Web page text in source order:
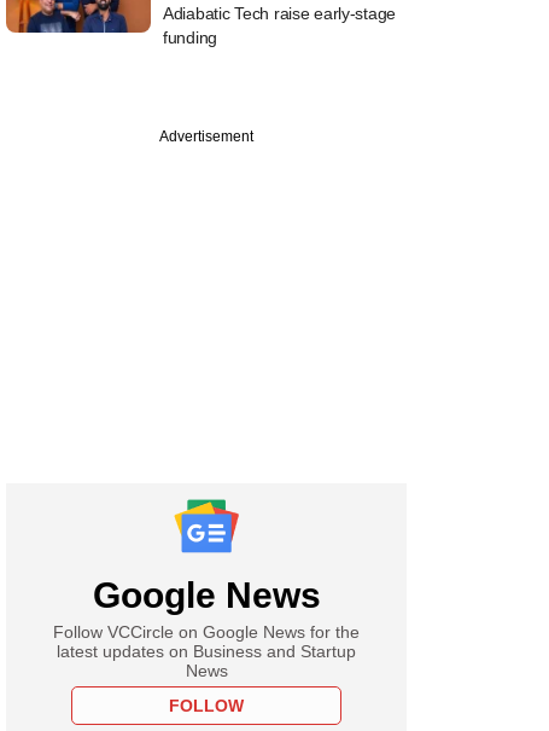
Adiabatic Tech raise early-stage
funding
Advertisement
Google News
Follow VCCircle on Google News for the
latest updates on Business and Startup
News
FOLLOW